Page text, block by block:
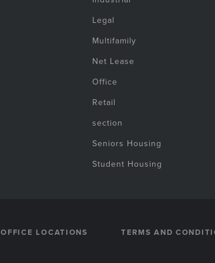
Legal
Multifamily
Net Lease
Office
Retail
section
Seniors Housing
Student Housing
OFFICE LOCATIONS TERMS AND